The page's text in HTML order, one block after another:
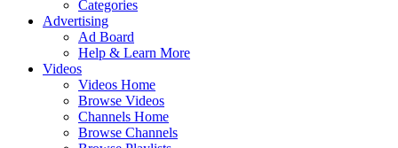
Categories
Advertising
Ad Board
Help & Learn More
Videos
Videos Home
Browse Videos
Channels Home
Browse Channels